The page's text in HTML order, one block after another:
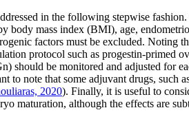
in the following stepwise
body mass index (BMI), age,
factors must be excluded. Noting
protocol such as progestin-primed
should be monitored and adjusted for
note that some adjuvant drugs, such
2020). Finally, it is useful to
maturation, although the effects are